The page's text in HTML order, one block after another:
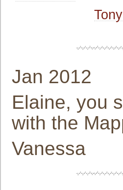
Jan 2012
Elaine, you
with the
Vanessa